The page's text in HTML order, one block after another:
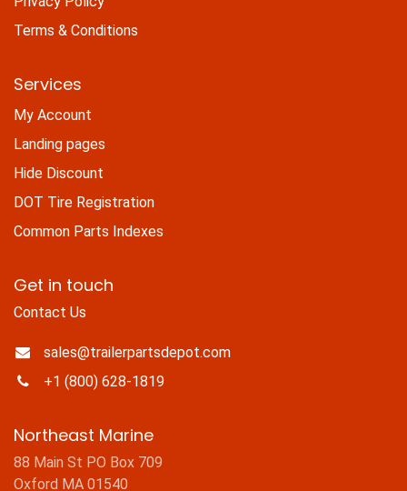
Terms & Conditions
Services
My Account
Landing pages
Hide Discount
DOT Tire Registration
Common Parts Indexes
Get in touch
Contact Us
sales@trailerpartsdepot.com
+1 (800) 628-1819
Northeast Marine
88 Main St PO Box 709
Oxford MA 01540